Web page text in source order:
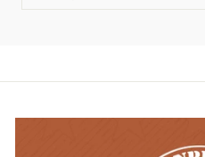
EMAIL